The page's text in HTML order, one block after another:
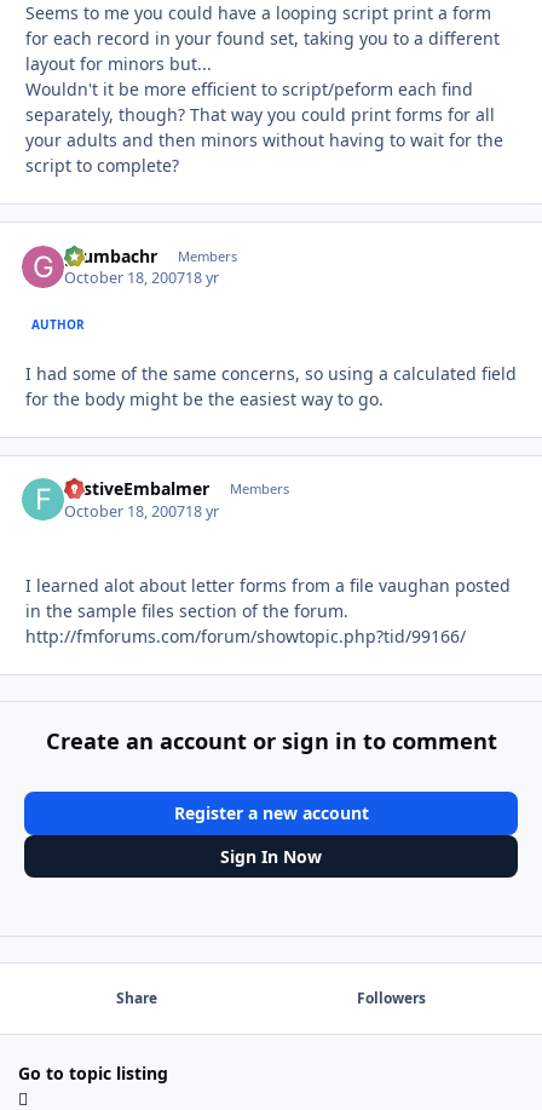
Seems to me you could have a looping script print a form
for each record in your found set, taking you to a different
layout for minors but...
Wouldn't it be more efficient to script/peform each find
separately, though? That way you could print forms for all
your adults and then minors without having to wait for the
script to complete?
grumbachr Members
October 18, 200718 yr
AUTHOR
I had some of the same concerns, so using a calculated field
for the body might be the easiest way to go.
FestiveEmbalmer Members
October 18, 200718 yr
I learned alot about letter forms from a file vaughan posted
in the sample files section of the forum.
http://fmforums.com/forum/showtopic.php?tid/99166/
Create an account or sign in to comment
Register a new account
Sign In Now
Share Followers
Go to topic listing